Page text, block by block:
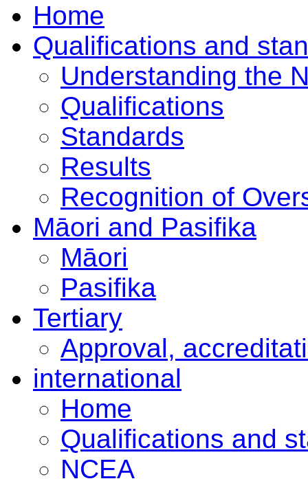
Home
Qualifications and
Understanding the
Qualifications
Standards
Results
Recognition of
Māori and Pasifika
Māori
Pasifika
Tertiary
Approval,
international
Home
Qualifications and
NCEA